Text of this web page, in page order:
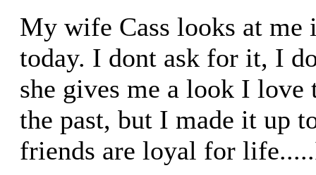
My wife Cass looks at me
today. I dont ask for it, I
she gives me a look I love
the past, but I made it up
friends are loyal for